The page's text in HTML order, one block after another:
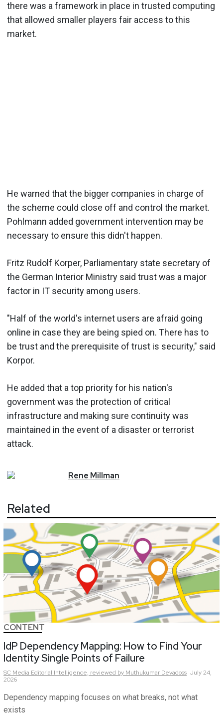
there was a framework in place in trusted computing
that allowed smaller players fair access to this
market.
He warned that the bigger companies in charge of
the scheme could close off and control the market.
Pohlmann added government intervention may be
necessary to ensure this didn't happen.
Fritz Rudolf Korper, Parliamentary state secretary of
the German Interior Ministry said trust was a major
factor in IT security among users.
"Half of the world's internet users are afraid going
online in case they are being spied on. There has to
be trust and the prerequisite of trust is security," said
Korpor.
He added that a top priority for his nation's
government was the protection of critical
infrastructure and making sure continuity was
maintained in the event of a disaster or terrorist
attack.
Rene Millman
Related
CONTENT
IdP Dependency Mapping: How to Find Your
Identity Single Points of Failure
SC Media Editorial Intelligence, reviewed by Muthukumar Devadoss July 24,
2026
Dependency mapping focuses on what breaks, not what
exists